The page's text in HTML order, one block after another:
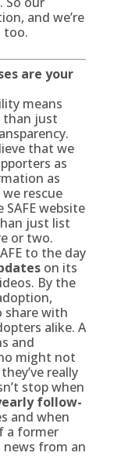
and we’re
too.
are your
means
than just
that we
as
as
rescue
website
just list
or two.
to the day
on its
By the
share with
alike. A
and
might not
really
stop when
follow-
and when
a former
news from an